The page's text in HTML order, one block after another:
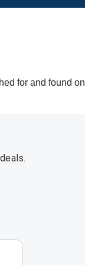
for and found
6 – 12, 2026